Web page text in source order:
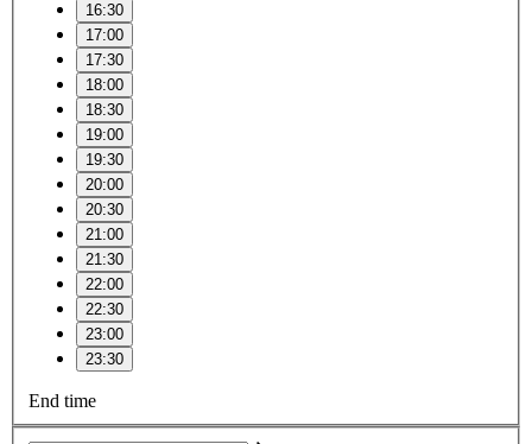
16:30
17:00
17:30
18:00
18:30
19:00
19:30
20:00
20:30
21:00
21:30
22:00
22:30
23:00
23:30
End time